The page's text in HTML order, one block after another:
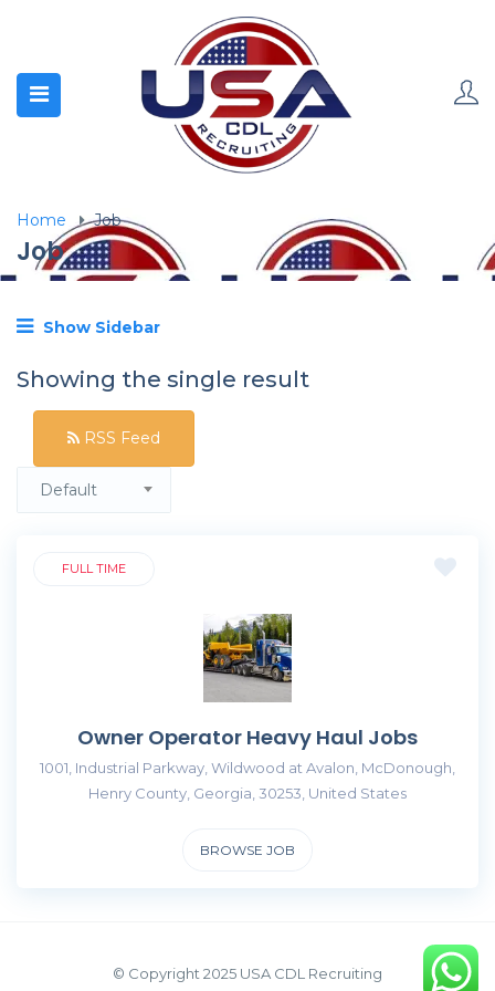
Home Job
Job
Show Sidebar
Showing the single result
RSS Feed
Default
FULL TIME
Owner Operator Heavy Haul Jobs
1001, Industrial Parkway, Wildwood at Avalon, McDonough,
Henry County, Georgia, 30253, United States
BROWSE JOB
© Copyright 2025 USA CDL Recruiting